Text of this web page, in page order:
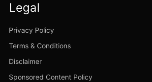
Legal
Privacy Policy
Terms & Conditions
Disclaimer
Sponsored Content Policy